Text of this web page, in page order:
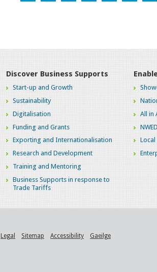
Discover Business Supports
Start-up and Growth
Sustainability
Digitalisation
Funding and Grants
Exporting and Internationalisation
Research and Development
Training and Mentoring
Business Supports in response to
Trade Tariffs
All in
NWED
Local
Legal Sitemap Accessibility Gaeilge